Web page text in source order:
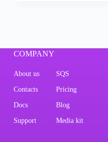
COMPANY
About us SQS
Contacts Pricing
Docs Blog
Support Media kit